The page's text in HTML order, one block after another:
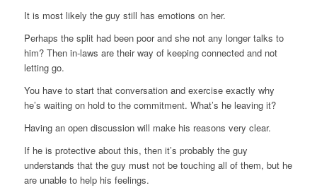
It is most likely the guy still has emotions on her.
Perhaps the split had been poor and she not any longer talks to
him? Then in-laws are their way of keeping connected and not
letting go.
You have to start that conversation and exercise exactly why
he’s waiting on hold to the commitment. What’s he leaving it?
Having an open discussion will make his reasons very clear.
If he is protective about this, then it’s probably the guy
understands that the guy must not be touching all of them, but he
are unable to help his feelings.